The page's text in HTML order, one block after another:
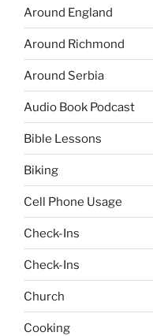
Around England
Around Richmond
Around Serbia
Audio Book Podcast
Bible Lessons
Biking
Cell Phone Usage
Check-Ins
Check-Ins
Church
Cooking